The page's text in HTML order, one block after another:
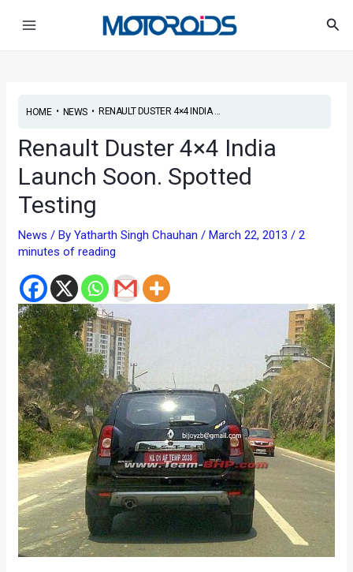
HOME• NEWS• RENAULT DUSTER 4×4 INDIA ...
Renault Duster 4×4 India
Launch Soon. Spotted
Testing
News / ByYatharth Singh Chauhan/March 22, 2013/2
minutes of reading
navigation